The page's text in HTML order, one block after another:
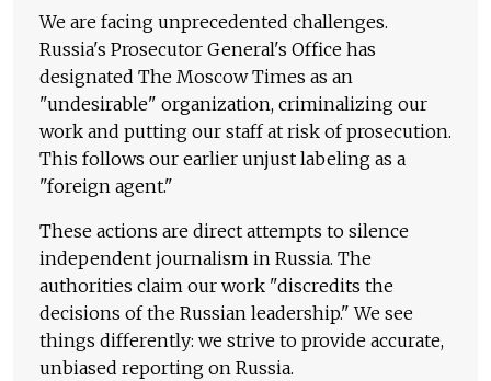
We are facing unprecedented challenges.
Russia's Prosecutor General's Office has
designated The Moscow Times as an
"undesirable" organization, criminalizing our
work and putting our staff at risk of prosecution.
This follows our earlier unjust labeling as a
"foreign agent."
These actions are direct attempts to silence
independent journalism in Russia. The
authorities claim our work "discredits the
decisions of the Russian leadership." We see
things differently: we strive to provide accurate,
unbiased reporting on Russia.